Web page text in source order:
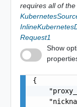
requires all of the
Request1
Show
{